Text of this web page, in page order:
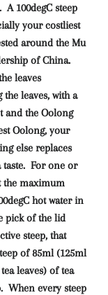
A 100degC steep
your costliest
around the Mu
of China.
leaves
leaves, with a
and the Oolong
Oolong, your
else replaces
taste. For one or
the maximum
hot water in
pick of the lid
steep, that
of 85ml (125ml
leaves) of tea
When every steep